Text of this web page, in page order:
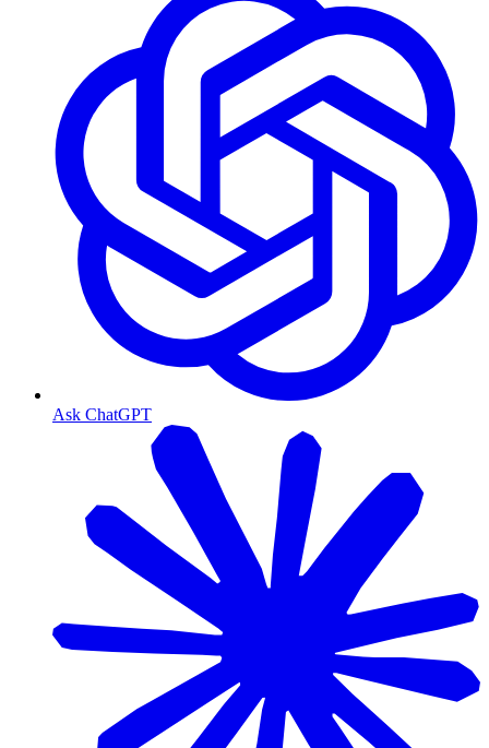
Ask ChatGPT